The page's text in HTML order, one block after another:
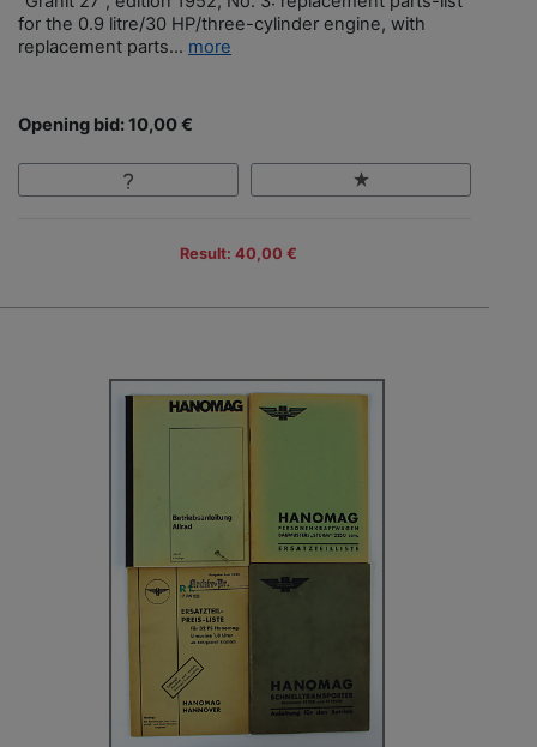
for the 0.9 litre/30 HP/three-cylinder engine, with
replacement parts... more
Opening bid: 10,00 €
Result: 40,00 €